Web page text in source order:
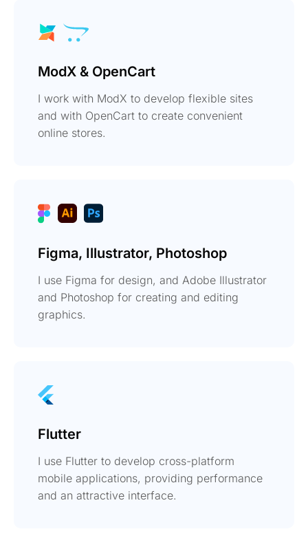
ModX & OpenCart
I work with ModX to develop flexible sites
and with OpenCart to create convenient
online stores.
Figma, Illustrator, Photoshop
I use Figma for design, and Adobe Illustrator
and Photoshop for creating and editing
graphics.
Flutter
I use Flutter to develop cross-platform
mobile applications, providing performance
and an attractive interface.